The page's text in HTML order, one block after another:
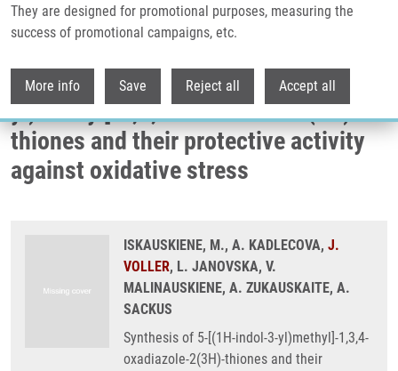
They are designed for promotional purposes, measuring the
success of promotional campaigns, etc.
More info Save Reject all Accept all
Synthesis of 5-[(1H-indol-3-yl)methyl]-1,3,4-oxadiazole-2(3H)-thiones and
Their Protective Activity Against Oxidative Stress
Synthesis of 5-[(1H-indol-3-
yl)methyl]-1,3,4-oxadiazole-2(3H)-
thiones and their protective activity
against oxidative stress
ISKAUSKIENE, M., A. KADLECOVA, J.
VOLLER, L. JANOVSKA, V.
MALINAUSKIENE, A. ZUKAUSKAITE, A.
SACKUS
Synthesis of 5-[(1H-indol-3-yl)methyl]-1,3,4-
oxadiazole-2(3H)-thiones and their